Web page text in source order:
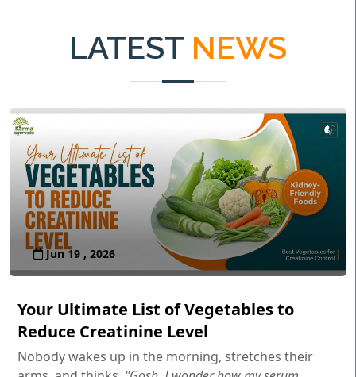
LATEST NEWS
Jun 19 , 2026
Your Ultimate List of Vegetables to
Reduce Creatinine Level
Nobody wakes up in the morning, stretches their